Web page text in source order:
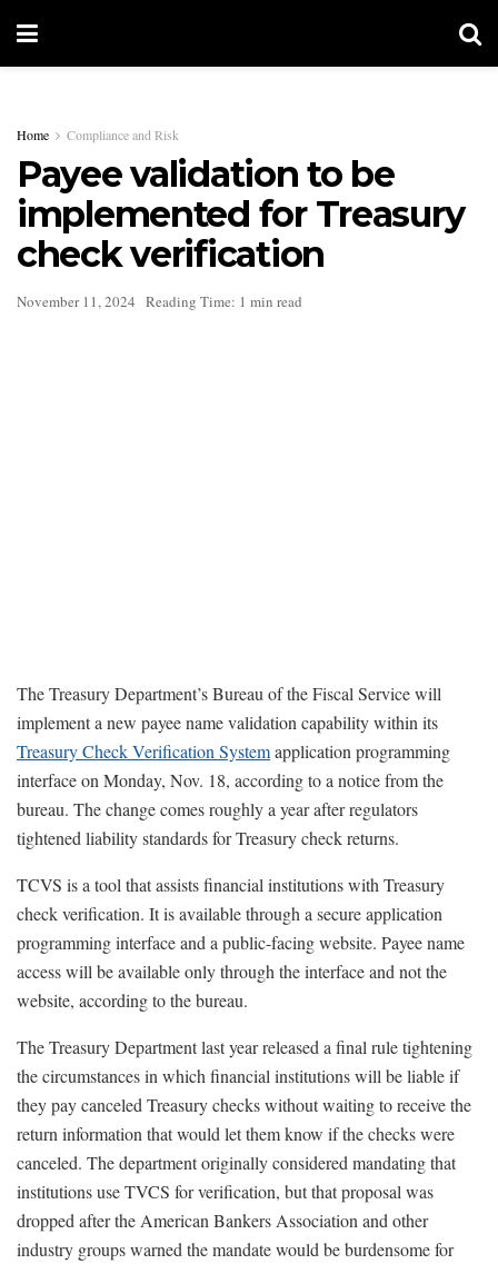
Home Compliance and Risk
Payee validation to be
implemented for Treasury
check verification
November 11, 2024 Reading Time: 1 min read
The Treasury Department’s Bureau of the Fiscal Service will
implement a new payee name validation capability within its
Treasury Check Verification Systemapplication programming
interface on Monday, Nov. 18, according to a notice from the
bureau. The change comes roughly a year after regulators
tightened liability standards for Treasury check returns.
TCVS is a tool that assists financial institutions with Treasury
check verification. It is available through a secure application
programming interface and a public-facing website. Payee name
access will be available only through the interface and not the
website, according to the bureau.
The Treasury Department last year released a final rule tightening
the circumstances in which financial institutions will be liable if
they pay canceled Treasury checks without waiting to receive the
return information that would let them know if the checks were
canceled. The department originally considered mandating that
institutions use TVCS for verification, but that proposal was
dropped after the American Bankers Association and other
industry groups warned the mandate would be burdensome for